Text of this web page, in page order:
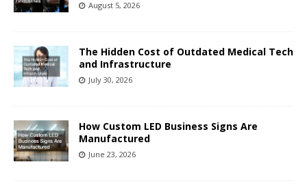
August 5, 2026
The Hidden Cost of Outdated Medical Tech
and Infrastructure
July 30, 2026
How Custom LED Business Signs Are
Manufactured
June 23, 2026